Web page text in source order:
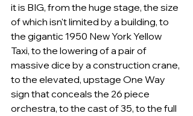
it is BIG, from the huge stage, the size
of which isn't limited by a building, to
the gigantic 1950 New York Yellow
Taxi, to the lowering of a pair of
massive dice by a construction crane,
to the elevated, upstage One Way
sign that conceals the 26 piece
orchestra, to the cast of 35, to the full